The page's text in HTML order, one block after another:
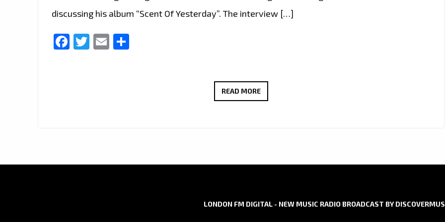
discussing his album “Scent Of Yesterday”. The interview […]
Facebook
Twitter
Email
READ MOREGLEN
ALBUM
LONDON FM DIGITAL - NEW MUSIC RADIO BROADCAST BY